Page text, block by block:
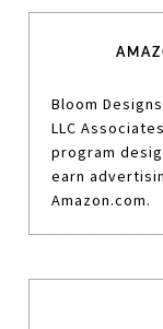
Bloom
LLC
program
earn
Amazon.com.